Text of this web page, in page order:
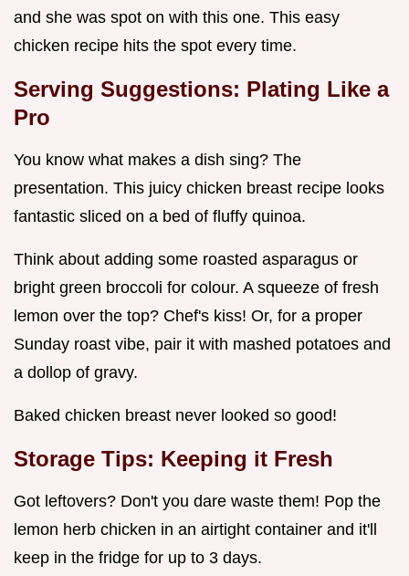
and she was spot on with this one. This easy
chicken recipe hits the spot every time.
Serving Suggestions: Plating Like a
Pro
You know what makes a dish sing? The
presentation. This juicy chicken breast recipe looks
fantastic sliced on a bed of fluffy quinoa.
Think about adding some roasted asparagus or
bright green broccoli for colour. A squeeze of fresh
lemon over the top? Chef's kiss! Or, for a proper
Sunday roast vibe, pair it with mashed potatoes and
a dollop of gravy.
Baked chicken breast never looked so good!
Storage Tips: Keeping it Fresh
Got leftovers? Don't you dare waste them! Pop the
lemon herb chicken in an airtight container and it'll
keep in the fridge for up to 3 days.